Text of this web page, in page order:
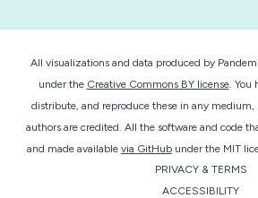
All visualizations and data produced by
under the Creative Commons BY license. You
distribute, and reproduce these in any medium,
authors are credited. All the software and code
and made available via GitHub under the MIT
PRIVACY & TERMS
ACCESSIBILITY